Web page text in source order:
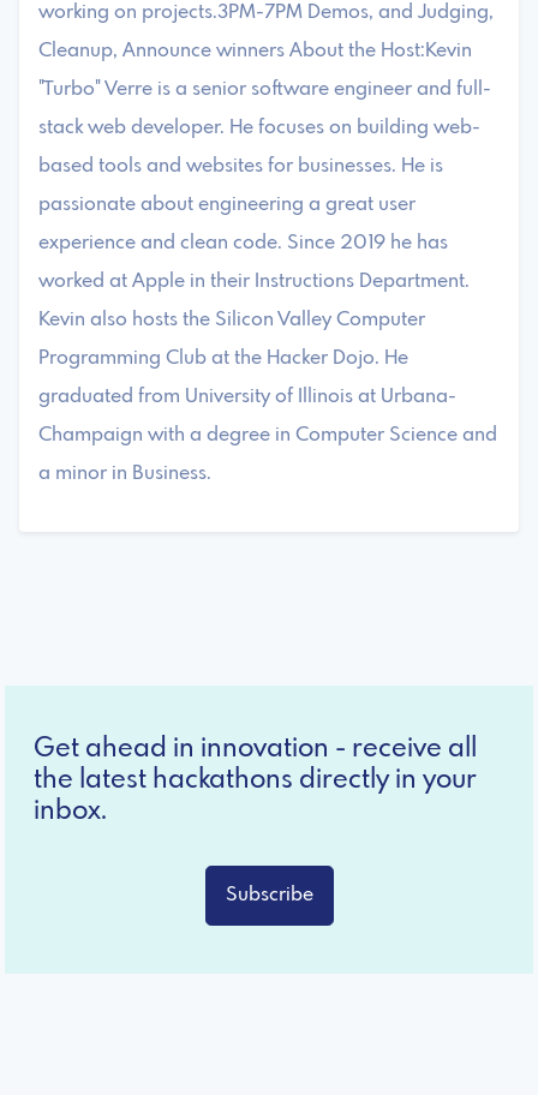
working on projects.3PM-7PM Demos, and Judging,
Cleanup, Announce winners About the Host:Kevin
"Turbo" Verre is a senior software engineer and full-
stack web developer. He focuses on building web-
based tools and websites for businesses. He is
passionate about engineering a great user
experience and clean code. Since 2019 he has
worked at Apple in their Instructions Department.
Kevin also hosts the Silicon Valley Computer
Programming Club at the Hacker Dojo. He
graduated from University of Illinois at Urbana-
Champaign with a degree in Computer Science and
a minor in Business.
Get ahead in innovation - receive all
the latest hackathons directly in your
inbox.
Subscribe